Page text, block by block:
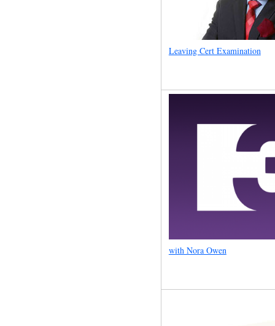
Leaving Cert Examination
with Nora Owen